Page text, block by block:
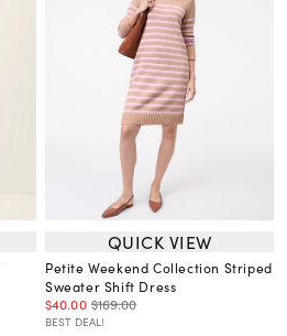
QUICK VIEW
Petite Weekend Collection Striped
Sweater Shift Dress
$40.00 $169.00
BEST DEAL!